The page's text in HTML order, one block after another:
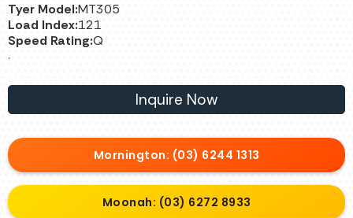
Tyer Model:MT305
Load Index:121
Speed Rating:Q
.
Inquire Now
Mornington: (03) 6244 1313
Moonah: (03) 6272 8933